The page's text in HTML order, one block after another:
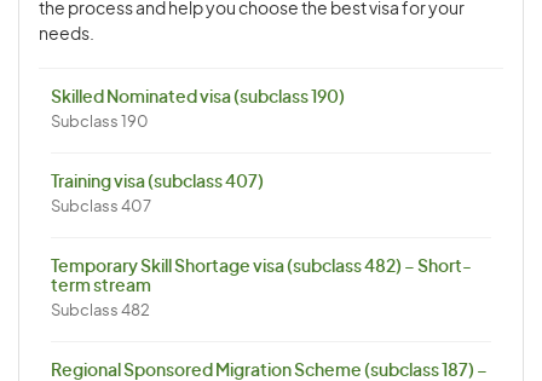
the process and help you choose the best visa for your
needs.
Skilled Nominated visa (subclass 190)
Subclass 190
Training visa (subclass 407)
Subclass 407
Temporary Skill Shortage visa (subclass 482) – Short-
term stream
Subclass 482
Regional Sponsored Migration Scheme (subclass 187) –